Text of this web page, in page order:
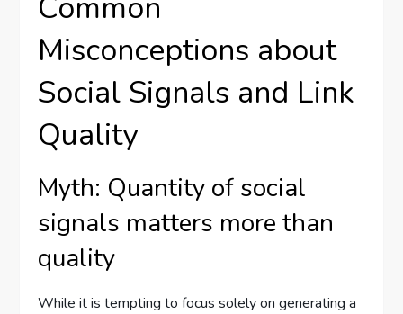
Misconceptions about
Social Signals and Link
Quality
Myth: Quantity of social
signals matters more than
quality
While it is tempting to focus solely on generating a